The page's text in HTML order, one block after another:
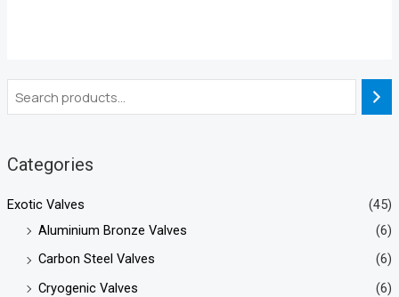
Categories
Exotic Valves
(45)
Aluminium Bronze Valves
(6)
Carbon Steel Valves
(6)
Cryogenic Valves
(6)